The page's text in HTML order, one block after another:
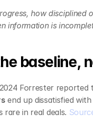
how disciplined
information is
baseline,
Forrester reported
end up dissatisfied
rare in real deals.